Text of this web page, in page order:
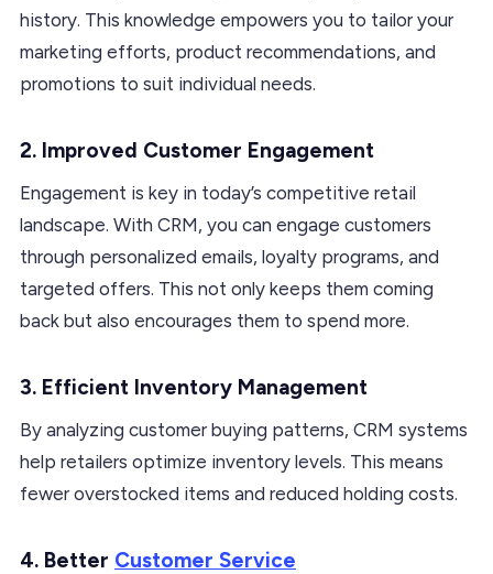
history. This knowledge empowers you to tailor your
marketing efforts, product recommendations, and
promotions to suit individual needs.
2. Improved Customer Engagement
Engagement is key in today’s competitive retail
landscape. With CRM, you can engage customers
through personalized emails, loyalty programs, and
targeted offers. This not only keeps them coming
back but also encourages them to spend more.
3. Efficient Inventory Management
By analyzing customer buying patterns, CRM systems
help retailers optimize inventory levels. This means
fewer overstocked items and reduced holding costs.
4. Better Customer Service